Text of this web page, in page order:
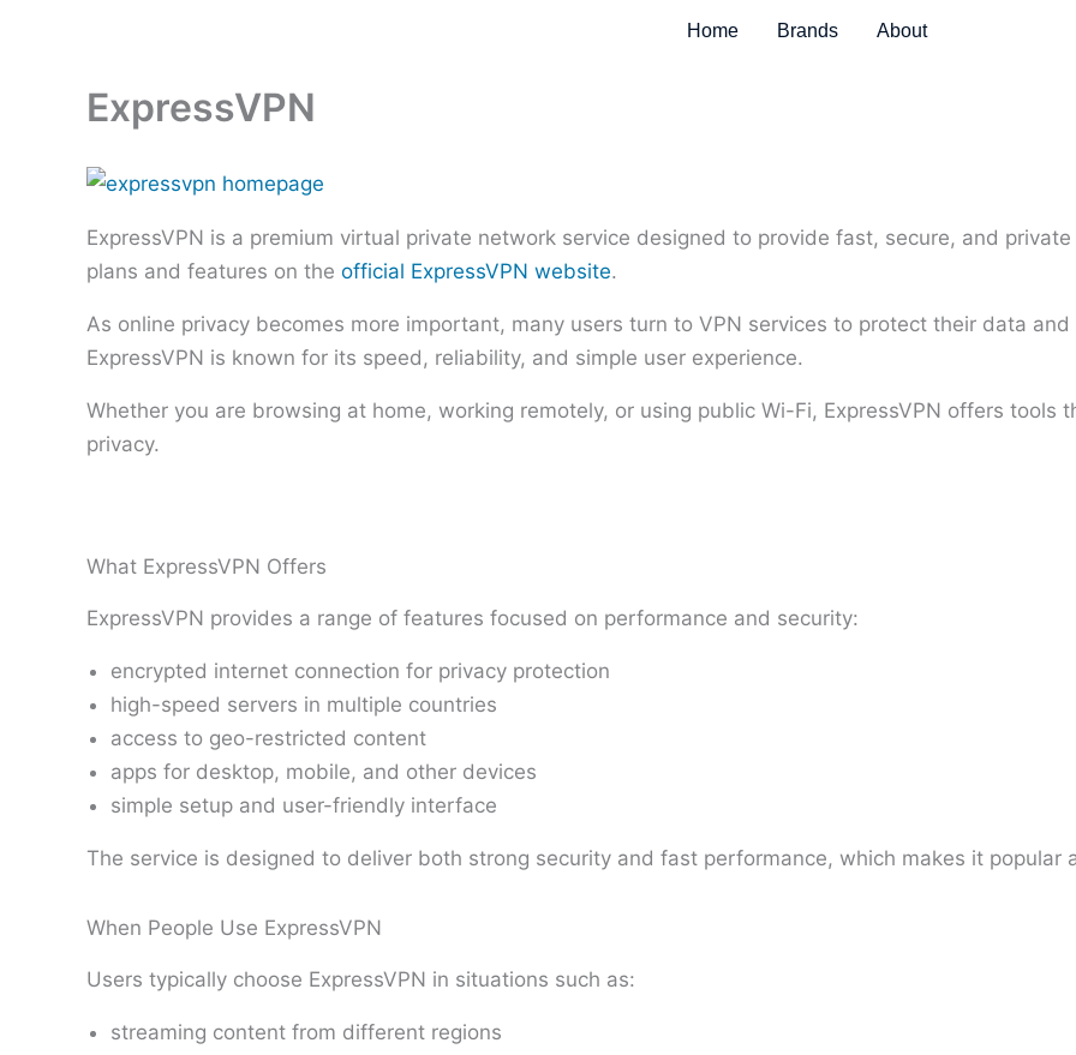
Home Brands About
ExpressVPN
ExpressVPN is a premium virtual private network service designed to provide fast, secure, and
plans and features on the official ExpressVPN website.
As online privacy becomes more important, many users turn to VPN services to protect their data
ExpressVPN is known for its speed, reliability, and simple user experience.
Whether you are browsing at home, working remotely, or using public Wi-Fi, ExpressVPN offers tools
privacy.
What ExpressVPN Offers
ExpressVPN provides a range of features focused on performance and security:
encrypted internet connection for privacy protection
high-speed servers in multiple countries
access to geo-restricted content
apps for desktop, mobile, and other devices
simple setup and user-friendly interface
The service is designed to deliver both strong security and fast performance, which makes it popular
When People Use ExpressVPN
Users typically choose ExpressVPN in situations such as:
streaming content from different regions